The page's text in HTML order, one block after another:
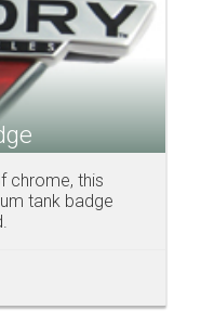
chrome, this
tank badge